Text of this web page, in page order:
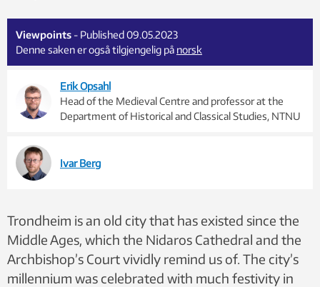
Viewpoints - Published 09.05.2023
Denne saken er også tilgjengelig på norsk
Erik Opsahl
Head of the Medieval Centre and professor at the
Department of Historical and Classical Studies, NTNU
Ivar Berg
Trondheim is an old city that has existed since the
Middle Ages, which the Nidaros Cathedral and the
Archbishop’s Court vividly remind us of. The city’s
millennium was celebrated with much festivity in